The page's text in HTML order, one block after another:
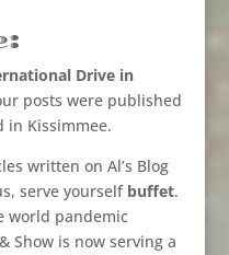
Drive in
posts were published
in Kissimmee.
written on Al’s Blog
serve yourself buffet.
world pandemic
Show is now serving a